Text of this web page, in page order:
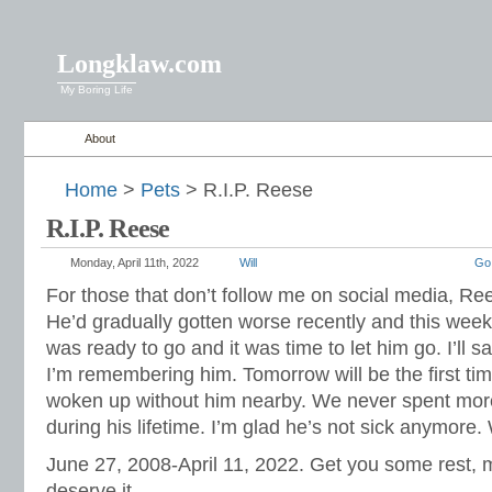
Longklaw.com
My Boring Life
About
Home > Pets > R.I.P. Reese
R.I.P. Reese
Monday, April 11th, 2022 Will
For those that don’t follow me on social media,
He’d gradually gotten worse recently and this
was ready to go and it was time to let him go. I’ll
I’m remembering him. Tomorrow will be the first
woken up without him nearby. We never spent
during his lifetime. I’m glad he’s not sick anymore.
June 27, 2008-April 11, 2022. Get you some rest,